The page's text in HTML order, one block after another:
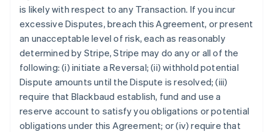
is likely with respect to any Transaction. If you incur
excessive Disputes, breach this Agreement, or present
an unacceptable level of risk, each as reasonably
determined by Stripe, Stripe may do any or all of the
following: (i) initiate a Reversal; (ii) withhold potential
Dispute amounts until the Dispute is resolved; (iii)
require that Blackbaud establish, fund and use a
reserve account to satisfy you obligations or potential
obligations under this Agreement; or (iv) require that